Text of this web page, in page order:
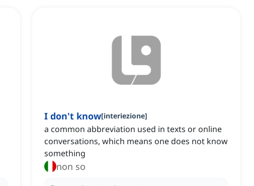
I don't know[interiezione]
a common abbreviation used in texts or online
conversations, which means one does not know
something
non so